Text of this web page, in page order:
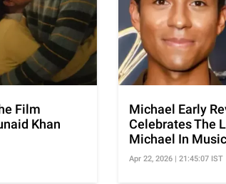
Film
Khan
Michael Early
Celebrates The
Michael In
Apr 22, 2026 | 21:45:07 IST